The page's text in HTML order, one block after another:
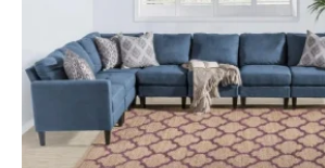
The
options
may
be
chosen
on